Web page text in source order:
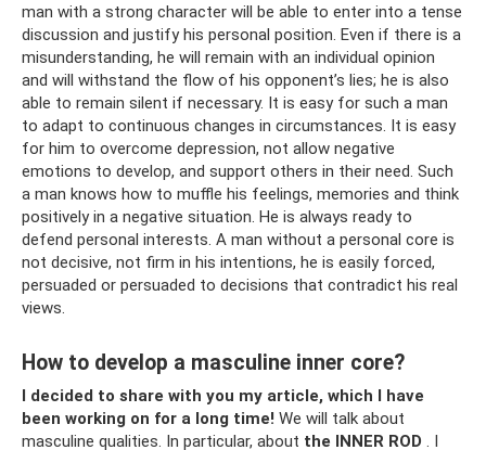
man with a strong character will be able to enter into a tense
discussion and justify his personal position. Even if there is a
misunderstanding, he will remain with an individual opinion
and will withstand the flow of his opponent’s lies; he is also
able to remain silent if necessary. It is easy for such a man
to adapt to continuous changes in circumstances. It is easy
for him to overcome depression, not allow negative
emotions to develop, and support others in their need. Such
a man knows how to muffle his feelings, memories and think
positively in a negative situation. He is always ready to
defend personal interests. A man without a personal core is
not decisive, not firm in his intentions, he is easily forced,
persuaded or persuaded to decisions that contradict his real
views.
How to develop a masculine inner core?
I decided to share with you my article, which I have
been working on for a long time! We will talk about
masculine qualities. In particular, about the INNER ROD . I